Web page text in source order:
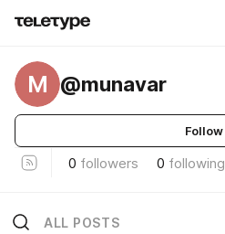
M @munavar
Follow
0 followers 0 following
ALL POSTS